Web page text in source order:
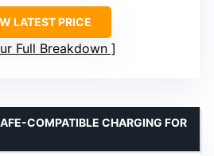
LATEST PRICE
Full Breakdown
COMPATIBLE CHARGING FOR